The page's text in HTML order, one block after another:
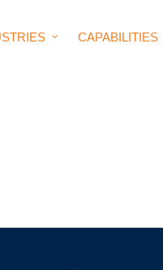
CAPABILITIES